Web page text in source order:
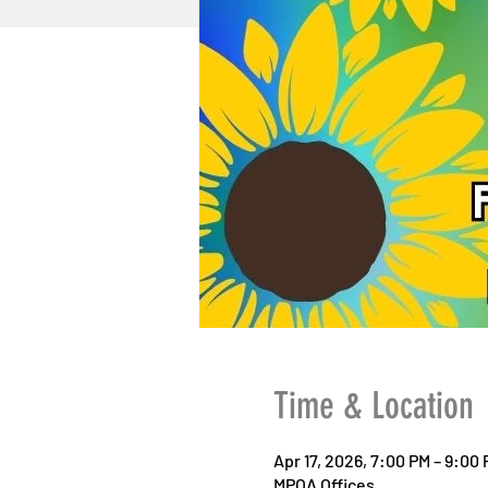
Time & Location
Apr 17, 2026, 7:00 PM – 9:00
MPOA Offices